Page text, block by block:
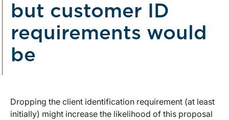
but customer ID
requirements would
be
Dropping the client identification requirement (at least
initially) might increase the likelihood of this proposal